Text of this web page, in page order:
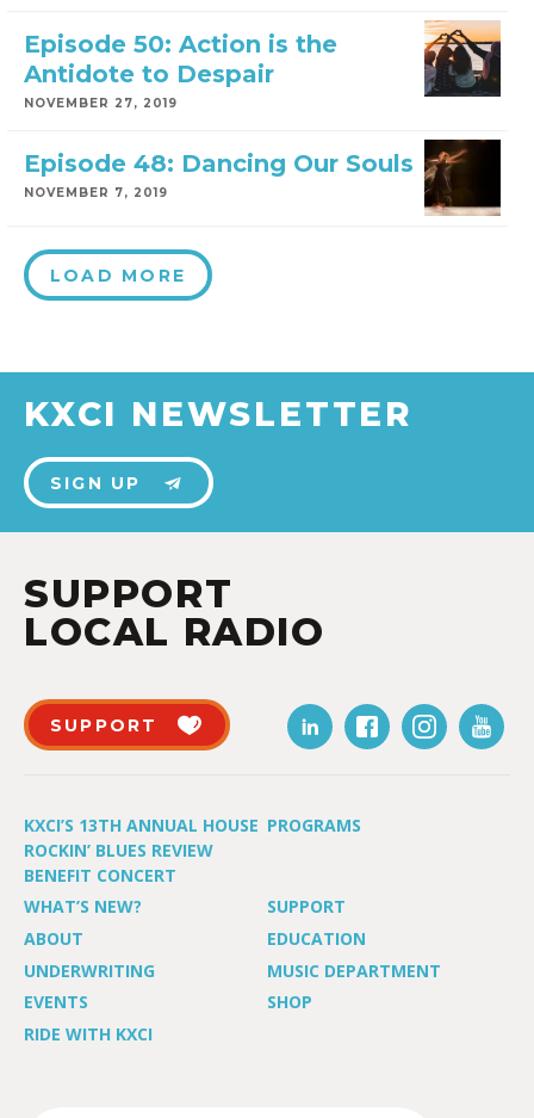
Episode 50: Action is the
Antidote to Despair
NOVEMBER 27, 2019
Episode 48: Dancing Our Souls
NOVEMBER 7, 2019
LOAD MORE
KXCI NEWSLETTER
SIGN UP
SUPPORT
LOCAL RADIO
SUPPORT
KXCI’S 13TH ANNUAL HOUSE
ROCKIN’ BLUES REVIEW
BENEFIT CONCERT
PROGRAMS
WHAT’S NEW?
SUPPORT
ABOUT
EDUCATION
UNDERWRITING
MUSIC DEPARTMENT
EVENTS
SHOP
RIDE WITH KXCI